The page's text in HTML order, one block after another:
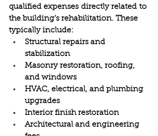
qualified expenses directly related to
the building’s rehabilitation. These
typically include:
Structural repairs and
stabilization
Masonry restoration, roofing,
and windows
HVAC, electrical, and plumbing
upgrades
Interior finish restoration
Architectural and engineering